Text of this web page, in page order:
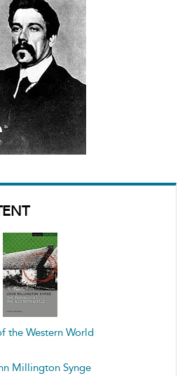
the Western World
Millington Synge